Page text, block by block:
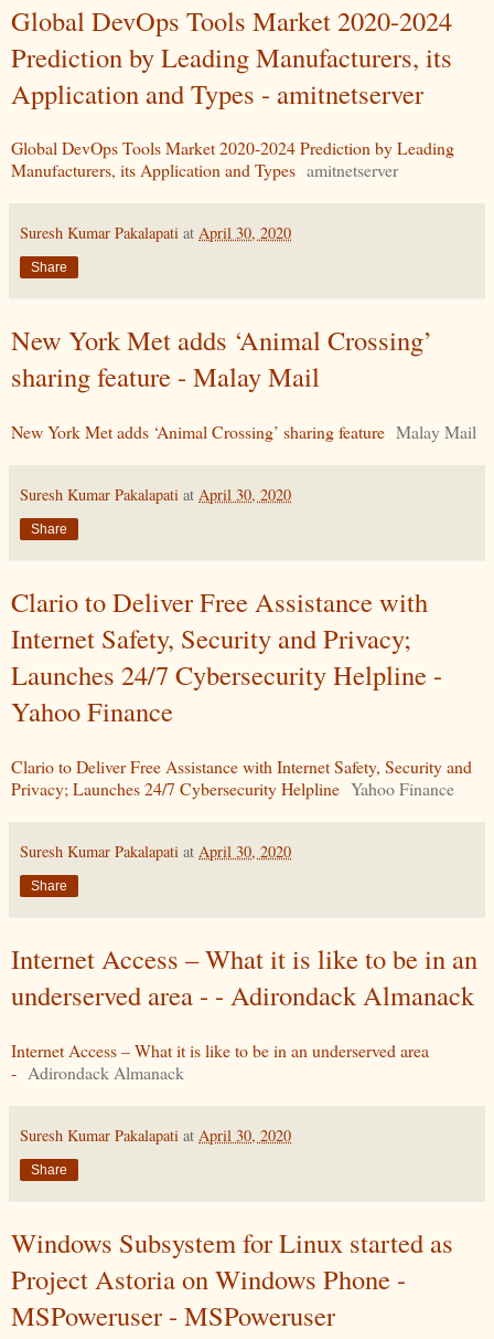
Global DevOps Tools Market 2020-2024
Prediction by Leading Manufacturers, its
Application and Types - amitnetserver
Global DevOps Tools Market 2020-2024 Prediction by Leading
Manufacturers, its Application and Types amitnetserver
Suresh Kumar Pakalapati at April 30, 2020
Share
New York Met adds ‘Animal Crossing’
sharing feature - Malay Mail
New York Met adds ‘Animal Crossing’ sharing feature Malay Mail
Suresh Kumar Pakalapati at April 30, 2020
Share
Clario to Deliver Free Assistance with
Internet Safety, Security and Privacy;
Launches 24/7 Cybersecurity Helpline -
Yahoo Finance
Clario to Deliver Free Assistance with Internet Safety, Security and
Privacy; Launches 24/7 Cybersecurity Helpline Yahoo Finance
Suresh Kumar Pakalapati at April 30, 2020
Share
Internet Access – What it is like to be in an
underserved area - - Adirondack Almanack
Internet Access – What it is like to be in an underserved area
- Adirondack Almanack
Suresh Kumar Pakalapati at April 30, 2020
Share
Windows Subsystem for Linux started as
Project Astoria on Windows Phone -
MSPoweruser - MSPoweruser